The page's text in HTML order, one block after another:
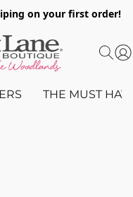
on your first order!
THE MUST